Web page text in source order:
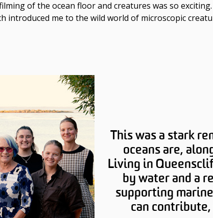
of the ocean floor and creatures was so
introduced me to the wild world of microscopic
This was a stark
oceans are,
Living in
by water and a
supporting
can